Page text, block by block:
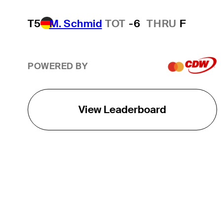
T5 M. Schmid TOT -6 THRU F
POWERED BY
View Leaderboard